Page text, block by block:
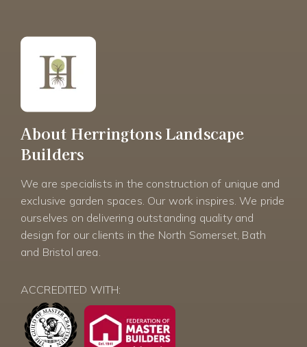
About Herringtons Landscape
Builders
We are specialists in the construction of unique and
exclusive garden spaces. Our work inspires. We pride
ourselves on delivering outstanding quality and
design for our clients in the North Somerset, Bath
and Bristol area.
ACCREDITED WITH: